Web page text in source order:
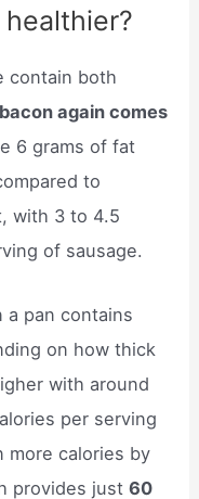
contain both
bacon again comes
6 grams of fat
to
with 3 to 4.5
of sausage.
a pan contains
on how thick
with around
per serving
more calories by
provides just60